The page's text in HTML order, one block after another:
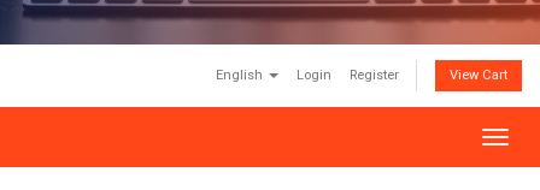
English Login Register View Cart
T
o